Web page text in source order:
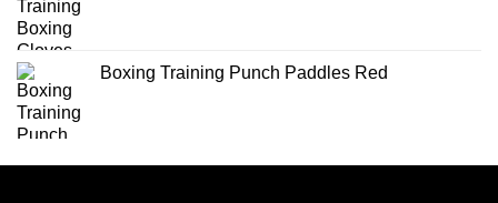
Boxing Training Punch Paddles Red